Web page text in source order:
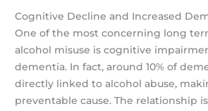
Cognitive Decline and Increased
One of the most concerning long
alcohol misuse is cognitive
dementia. In fact, around 10% of
directly linked to alcohol abuse,
preventable cause. The relationship